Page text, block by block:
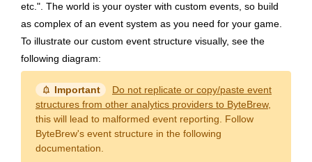
etc.". The world is your oyster with custom events, so build
as complex of an event system as you need for your game.
To illustrate our custom event structure visually, see the
following diagram:
notification_important Important
Do not replicate or copy/paste event
structures from other analytics providers to ByteBrew,
this will lead to malformed event reporting. Follow
ByteBrew's event structure in the following
documentation.